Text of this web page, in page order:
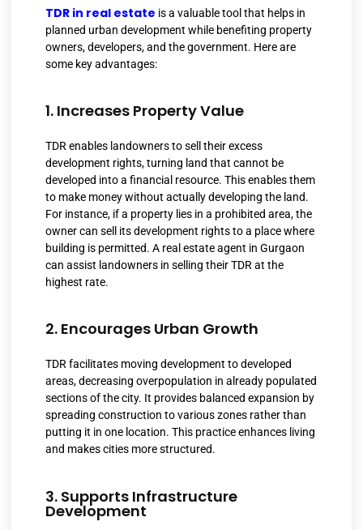
TDR in real estate is a valuable tool that helps in
planned urban development while benefiting property
owners, developers, and the government. Here are
some key advantages:
1. Increases Property Value
TDR enables landowners to sell their excess
development rights, turning land that cannot be
developed into a financial resource. This enables them
to make money without actually developing the land.
For instance, if a property lies in a prohibited area, the
owner can sell its development rights to a place where
building is permitted. A real estate agent in Gurgaon
can assist landowners in selling their TDR at the
highest rate.
2. Encourages Urban Growth
TDR facilitates moving development to developed
areas, decreasing overpopulation in already populated
sections of the city. It provides balanced expansion by
spreading construction to various zones rather than
putting it in one location. This practice enhances living
and makes cities more structured.
3. Supports Infrastructure
Development